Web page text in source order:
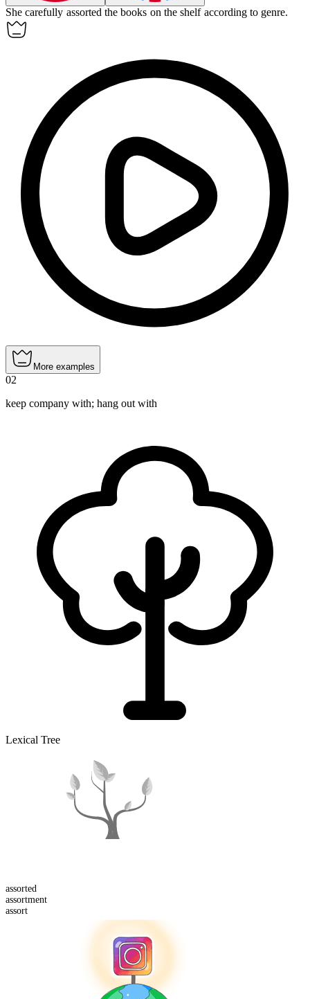
She carefully assorted the books on the shelf according to genre.
More examples
02
keep company with; hang out with
Lexical Tree
assorted
assortment
assort